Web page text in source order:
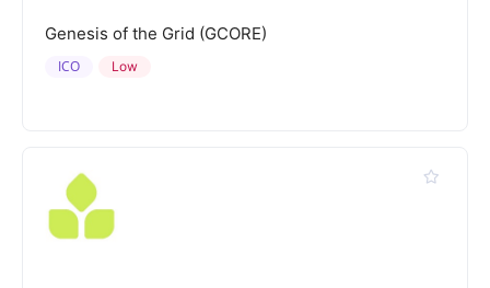
Genesis of the Grid (GCORE)
Low
ICO